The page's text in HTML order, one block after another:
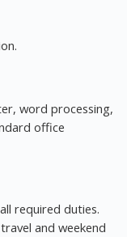
word processing,
office
required duties.
and weekend